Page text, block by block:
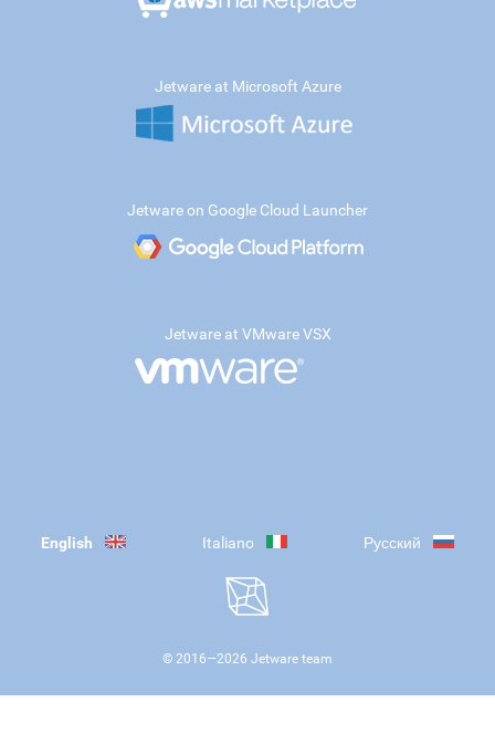
Jetware at Microsoft Azure
Jetware on Google Cloud Launcher
Jetware at VMware VSX
English Italiano Русский
© 2016—2026 Jetware team